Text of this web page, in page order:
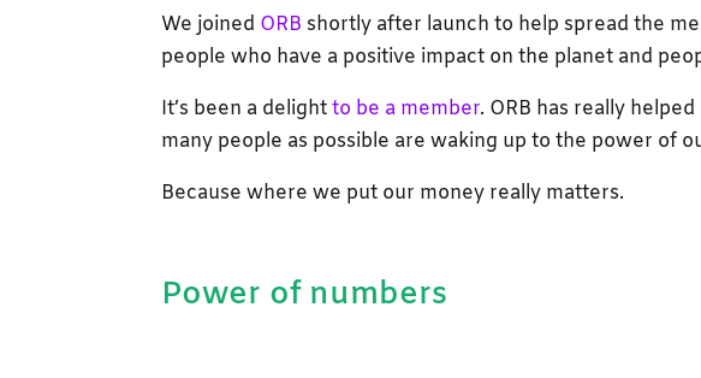
We joined ORB shortly after launch to help spread the
people who have a positive impact on the planet and
It’s been a delightto be a member. ORB has really
many people as possible are waking up to the power of
Because where we put our money really matters.
Power of numbers